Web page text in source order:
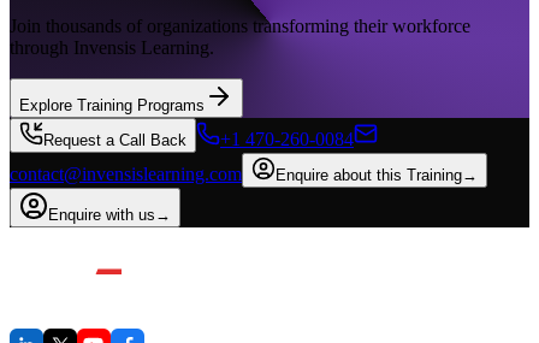
Join thousands of organizations transforming their workforce
through Invensis Learning.
Explore Training Programs
Request a Call Back
+1 470-260-0084
contact@invensislearning.com
Enquire about this Training→
Enquire with us →